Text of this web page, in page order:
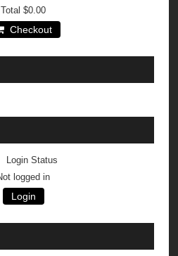
Total$0.00
Checkout
Login Status
logged in
Login